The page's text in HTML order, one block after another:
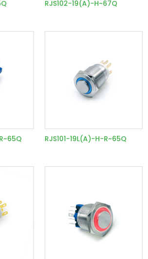
RJS102-19(A)-H~67Q
RJS101-19L(A)-H-R~65Q